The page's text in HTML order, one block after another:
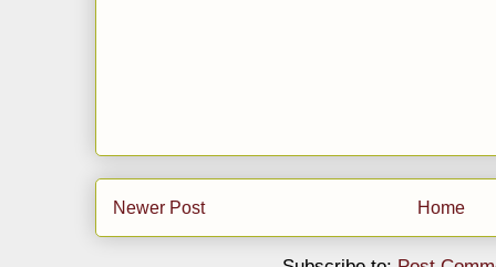
Newer Post Home